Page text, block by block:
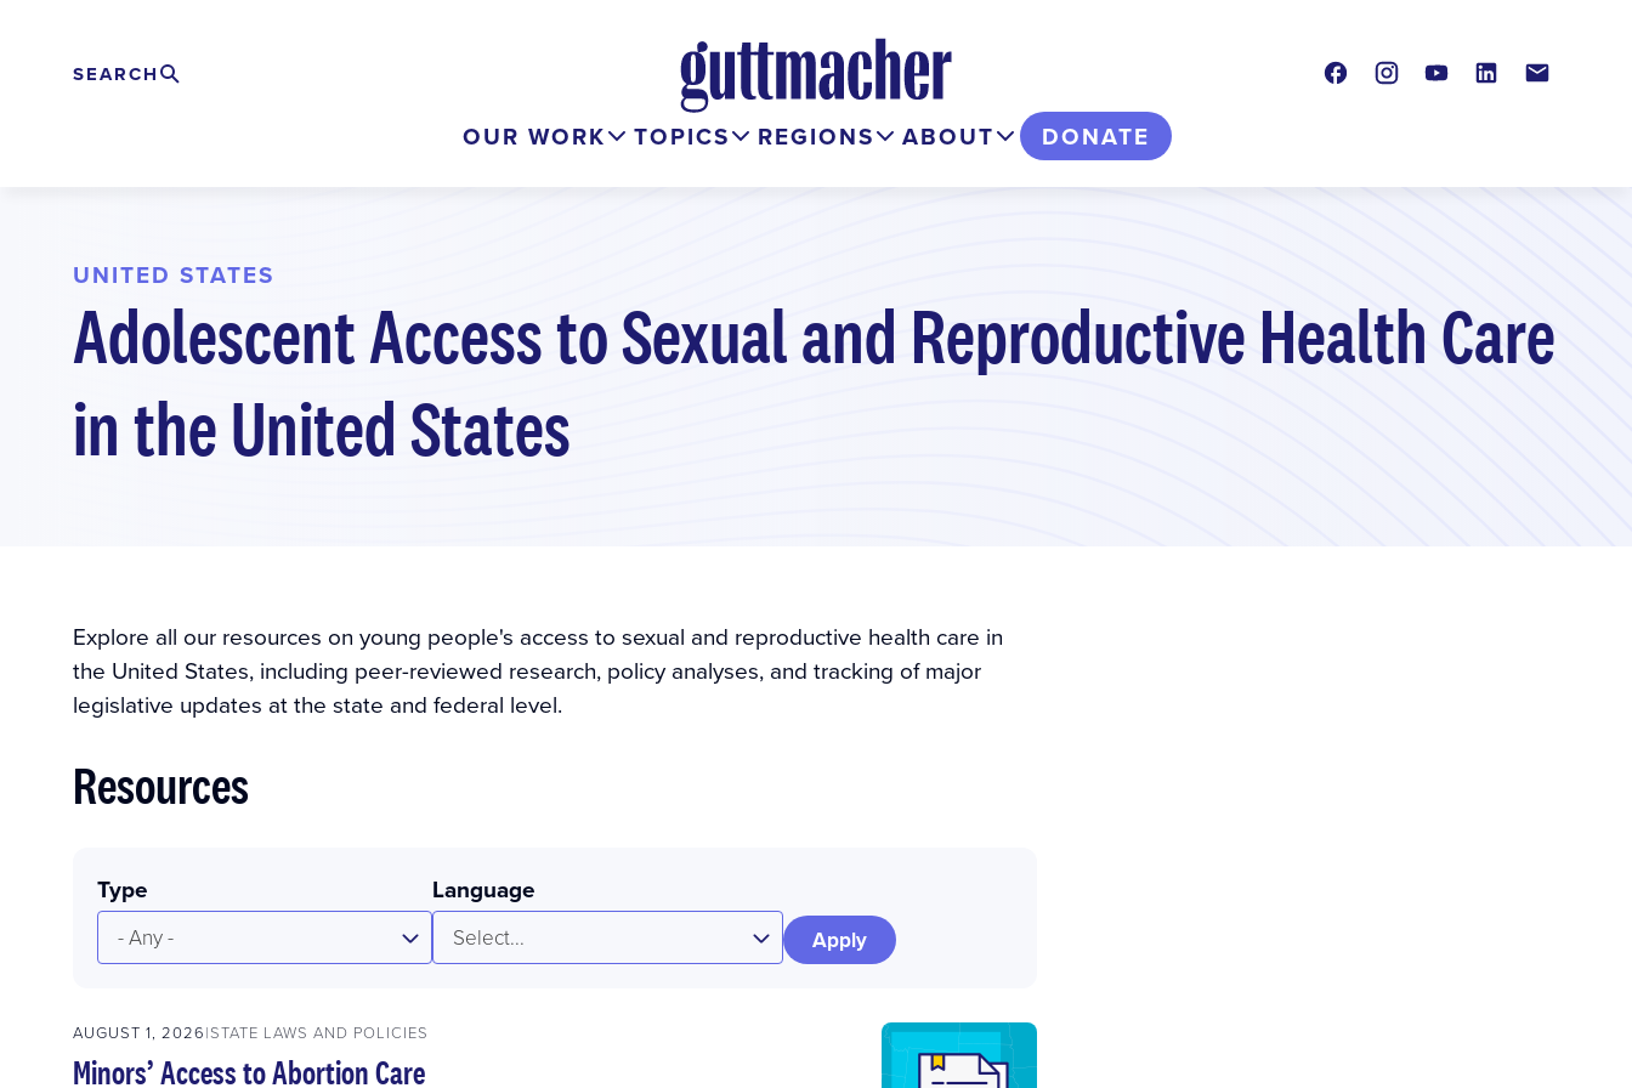
Search
EXPAND
SEARCH FacebookInstagramYoutube LinkedIn
OUR WORK TOPICS REGIONS ABOUT DONATE
UNITED STATES
Adolescent Access to Sexual and Reproductive Health Care
in the United States
Explore all our resources on young people's access to sexual and reproductive health care in
the United States, including peer-reviewed research, policy analyses, and tracking of major
legislative updates at the state and federal level.
Resources
Type
- Any -
Language
Select...
AUGUST 1, 2026 STATE LAWS AND POLICIES
Minors’ Access to Abortion Care